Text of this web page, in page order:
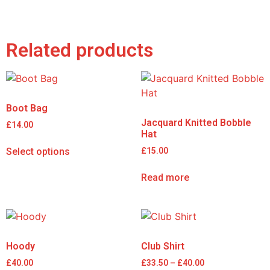
Related products
Boot Bag
£14.00
Select options
Jacquard Knitted Bobble
Hat
£15.00
Read more
Hoody
£40.00
Club Shirt
£33.50 – £40.00